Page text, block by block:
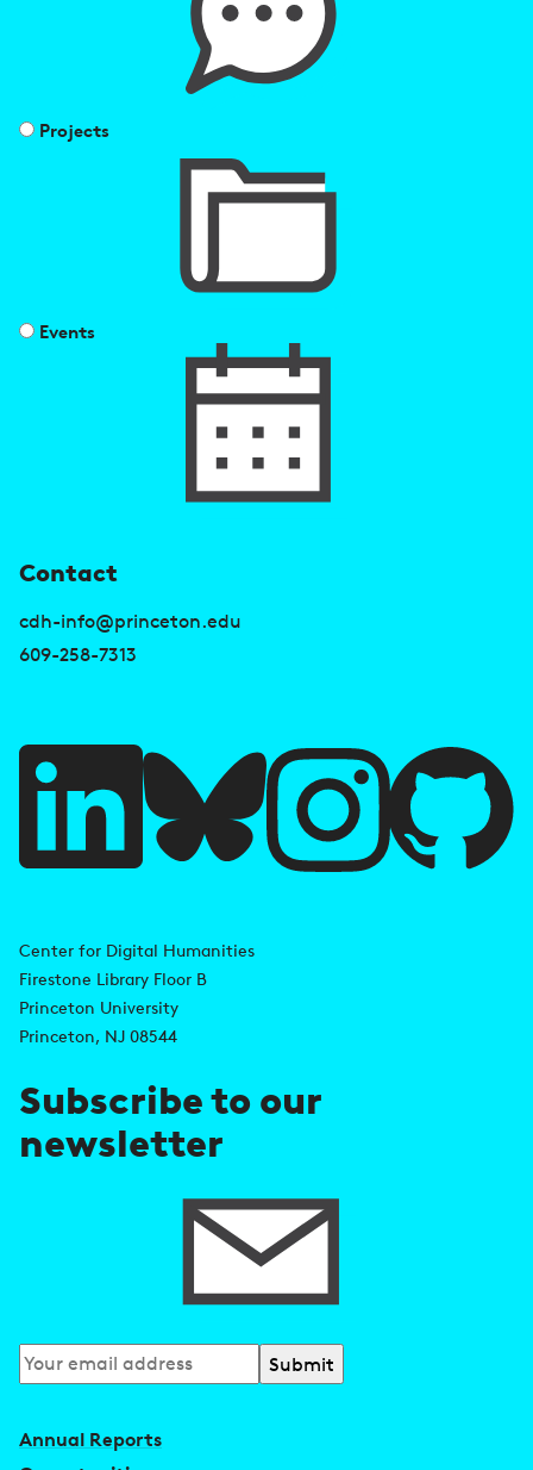
Projects
Events
Contact
cdh-info@princeton.edu
609-258-7313
d
d
r
e
s
Center for Digital Humanities
Firestone Library Floor B
Princeton University
Princeton, NJ 08544
Subscribe to our
newsletter
Subscribe
to
U
s
e
u
i
k
s
Annual Reports